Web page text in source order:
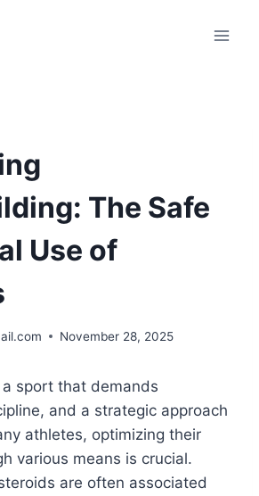
The Safe
Use of
November 28, 2025
sport that demands
and a strategic approach
athletes, optimizing their
various means is crucial.
are often associated